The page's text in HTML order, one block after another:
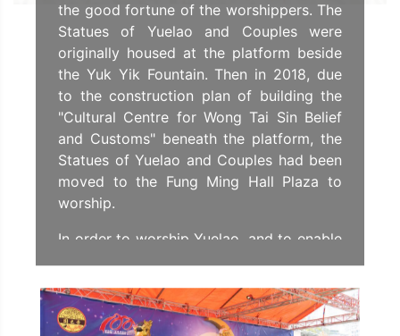
the good fortune of the worshippers. The
Statues of Yuelao and Couples were
originally housed at the platform beside
the Yuk Yik Fountain. Then in 2018, due
to the construction plan of building the
"Cultural Centre for Wong Tai Sin Belief
and Customs" beneath the platform, the
Statues of Yuelao and Couples had been
moved to the Fung Ming Hall Plaza to
worship.
In order to worship Yuelao, and to enable
designed a unique procedure for
worshipping Yuelao, so that the